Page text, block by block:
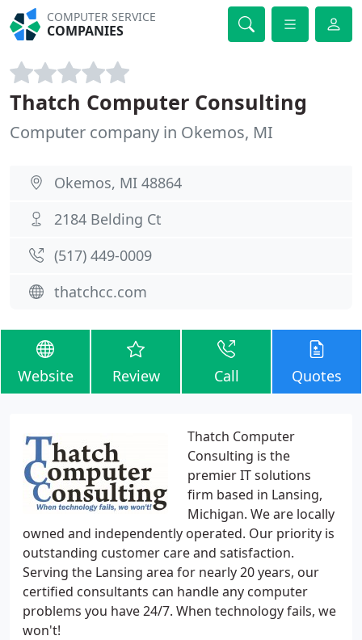
COMPUTER SERVICE
COMPANIES
Thatch Computer Consulting
Computer company in Okemos, MI
Okemos, MI 48864
2184 Belding Ct
(517) 449-0009
thatchcc.com
Website Review Call Quotes
Thatch Computer
Consulting is the
premier IT solutions
firm based in Lansing,
Michigan. We are locally
owned and independently operated. Our priority is
outstanding customer care and satisfaction.
Serving the Lansing area for nearly 20 years, our
certified consultants can handle any computer
problems you have 24/7. When technology fails, we
won't!